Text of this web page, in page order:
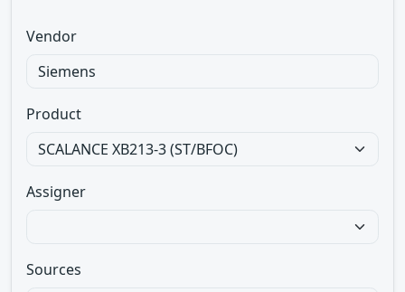
Vendor
Product
Assigner
Sources